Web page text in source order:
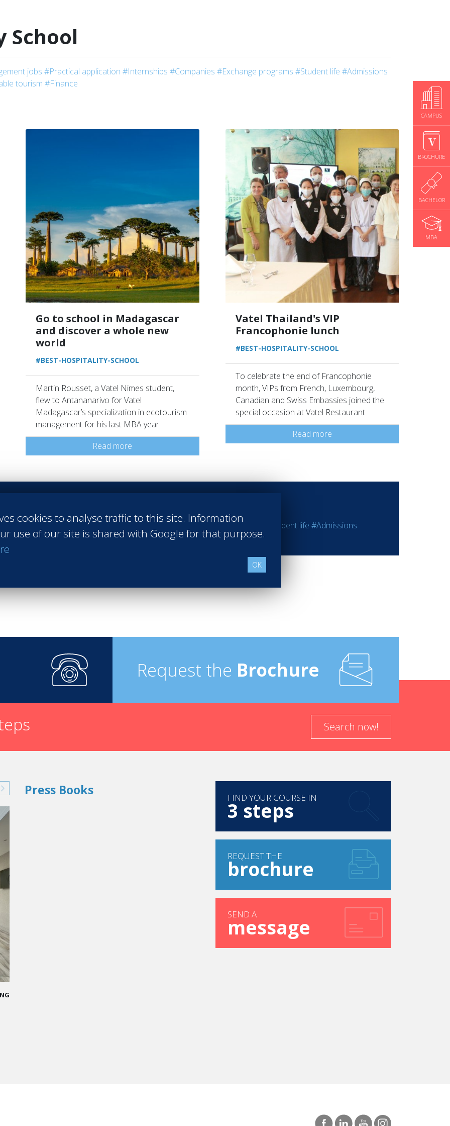
CAMPUS
BROCHURE
BACHELOR
MBA
School
jobs #Practical application #Internships #Companies #Exchange programs #Student life #Admissions
tourism #Finance
Go to school in Madagascar
and discover a whole new
world
#BEST-HOSPITALITY-SCHOOL
Martin Rousset, a Vatel Nimes student,
flew to Antananarivo for Vatel
Madagascar’s specialization in ecotourism
management for his last MBA year.
Read more
Vatel Thailand's VIP
Francophonie lunch
#BEST-HOSPITALITY-SCHOOL
To celebrate the end of Francophonie
month, VIPs from French, Luxembourg,
Canadian and Swiss Embassies joined the
special occasion at Vatel Restaurant
Read more
#Practical application #Internships#Companies #Exchange programs #Student life #Admissions
tourism#Finance
Request the Brochure
Search now!
me
me who I
Press Books FIND YOUR COURSE IN
3 steps
REQUEST THE
brochure
SEND A
message
cookies to analyse traffic to this site. Information
use of our site is shared with Google for that purpose.
OK